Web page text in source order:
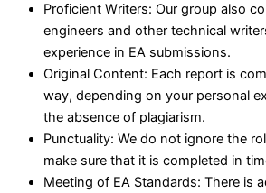
Proficient Writers: Our group also
engineers and other technical
experience in EA submissions.
Original Content: Each report is
way, depending on your personal
the absence of plagiarism.
Punctuality: We do not ignore the
make sure that it is completed in
Meeting of EA Standards: There is